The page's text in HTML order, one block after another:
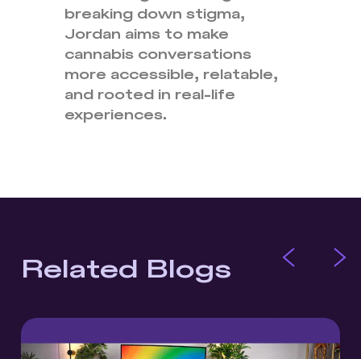
breaking down stigma,
Jordan aims to make
cannabis conversations
more accessible, relatable,
and rooted in real-life
experiences.
Related Blogs